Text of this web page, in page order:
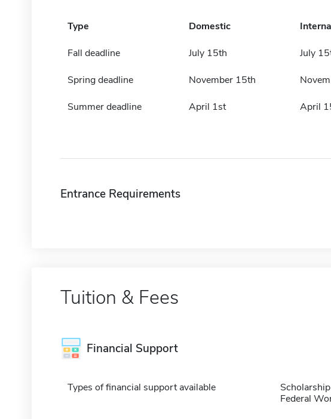
Type Domestic
Fall deadline July 15th July
Spring deadline November 15th
Summer deadline April 1st April
Entrance Requirements
Tuition & Fees
Financial Support
Types of financial support available
Federal